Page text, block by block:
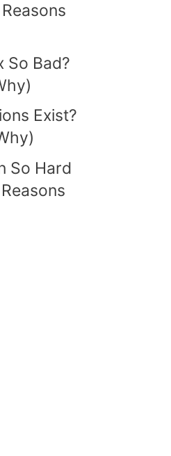
So Bad?
Exist?
So Hard